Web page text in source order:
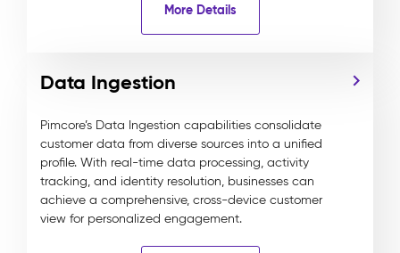
More Details
Data Ingestion
Pimcore’s Data Ingestion capabilities consolidate
customer data from diverse sources into a unified
profile. With real-time data processing, activity
tracking, and identity resolution, businesses can
achieve a comprehensive, cross-device customer
view for personalized engagement.